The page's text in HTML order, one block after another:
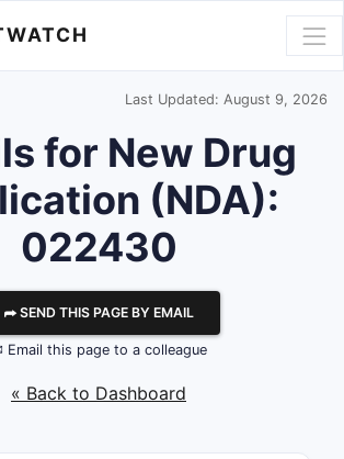
Last Updated: August 9, 2026
for New Drug
(NDA):
022430
⮫ SEND THIS PAGE BY EMAIL
Email this page to a colleague
« Back to Dashboard